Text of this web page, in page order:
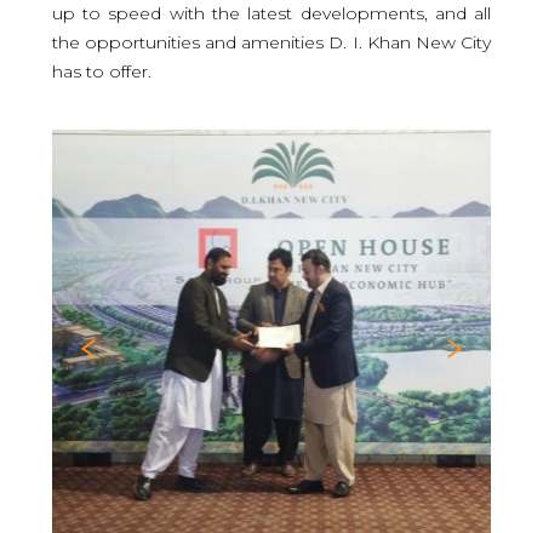
up to speed with the latest developments, and all
the opportunities and amenities D. I. Khan New City
has to offer.
Previous